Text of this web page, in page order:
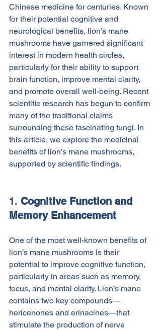
Chinese medicine for centuries. Known
for their potential cognitive and
neurological benefits, lion’s mane
mushrooms have garnered significant
interest in modern health circles,
particularly for their ability to support
brain function, improve mental clarity,
and promote overall well-being. Recent
scientific research has begun to confirm
many of the traditional claims
surrounding these fascinating fungi. In
this article, we explore the medicinal
benefits of lion’s mane mushrooms,
supported by scientific findings.
1. Cognitive Function and
Memory Enhancement
One of the most well-known benefits of
lion’s mane mushrooms is their
potential to improve cognitive function,
particularly in areas such as memory,
focus, and mental clarity. Lion’s mane
contains two key compounds—
hericenones and erinacines—that
stimulate the production of nerve